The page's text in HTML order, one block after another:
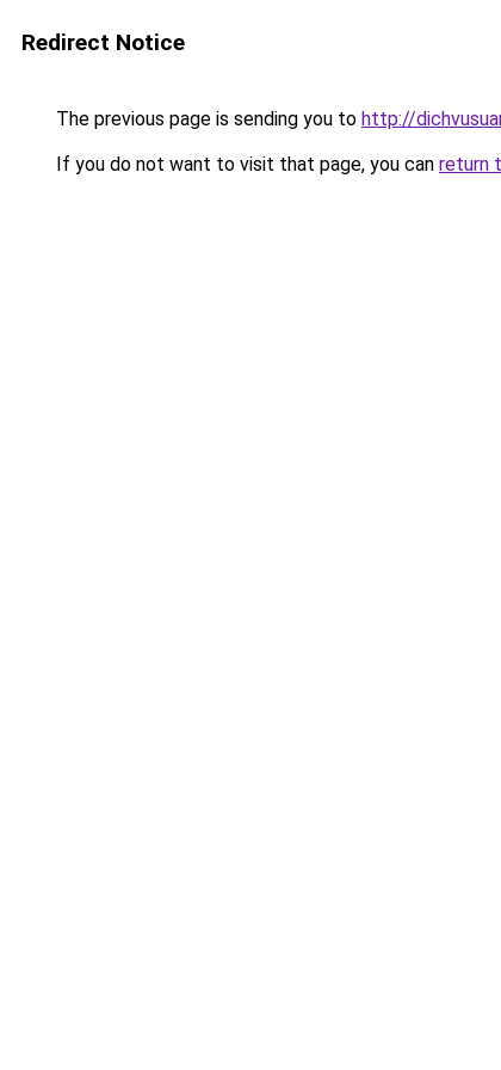
Redirect Notice
The previous page is sending you to http://
If you do not want to visit that page, you can return